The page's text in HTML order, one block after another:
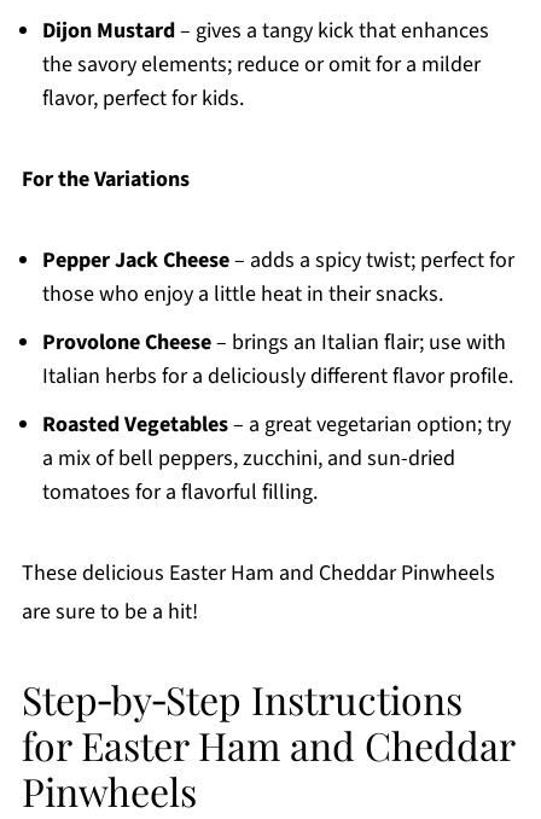
Dijon Mustard– gives a tangy kick that enhances
the savory elements; reduce or omit for a milder
flavor, perfect for kids.
For the Variations
Pepper Jack Cheese– adds a spicy twist; perfect for
those who enjoy a little heat in their snacks.
Provolone Cheese– brings an Italian flair; use with
Italian herbs for a deliciously different flavor profile.
Roasted Vegetables– a great vegetarian option; try
a mix of bell peppers, zucchini, and sun-dried
tomatoes for a flavorful filling.
These delicious Easter Ham and Cheddar Pinwheels
are sure to be a hit!
Step‑by‑Step Instructions
for Easter Ham and Cheddar
Pinwheels